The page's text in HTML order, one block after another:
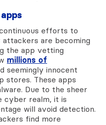
continuous efforts to
are becoming
the app vetting
millions of
seemingly innocent
stores. These apps
Due to the sheer
cyber realm, it is
will avoid detection.
find more